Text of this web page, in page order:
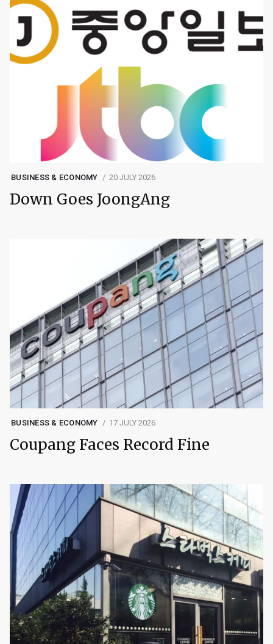
BUSINESS & ECONOMY 20 JULY 2026
Down Goes JoongAng
BUSINESS & ECONOMY 17 JULY 2026
Coupang Faces Record Fine